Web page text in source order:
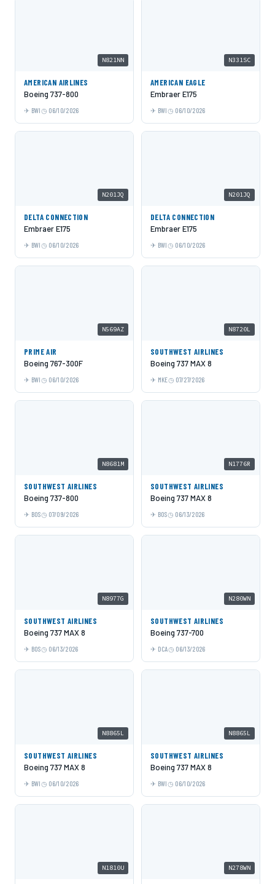
N821NN
AMERICAN AIRLINES
Boeing 737-800
BWI 06/10/2026
N331SC
AMERICAN EAGLE
Embraer E175
BWI 06/10/2026
N201JQ
DELTA CONNECTION
Embraer E175
BWI 06/10/2026
N201JQ
DELTA CONNECTION
Embraer E175
BWI 06/10/2026
N569AZ
PRIME AIR
Boeing 767-300F
BWI 06/10/2026
N8720L
SOUTHWEST AIRLINES
Boeing 737 MAX 8
MKE 07/27/2026
N8681M
SOUTHWEST AIRLINES
Boeing 737-800
BOS 07/09/2026
N1776R
SOUTHWEST AIRLINES
Boeing 737 MAX 8
BOS 06/13/2026
N8977G
SOUTHWEST AIRLINES
Boeing 737 MAX 8
BOS 06/13/2026
N280WN
SOUTHWEST AIRLINES
Boeing 737-700
DCA 06/13/2026
N8865L
SOUTHWEST AIRLINES
Boeing 737 MAX 8
BWI 06/10/2026
N8865L
SOUTHWEST AIRLINES
Boeing 737 MAX 8
BWI 06/10/2026
N1810U N278WN